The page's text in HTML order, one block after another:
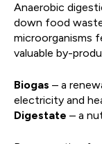
Anaerobic
down food
microorganisms
valuable by-
Biogas – a
electricity and
Digestate – a